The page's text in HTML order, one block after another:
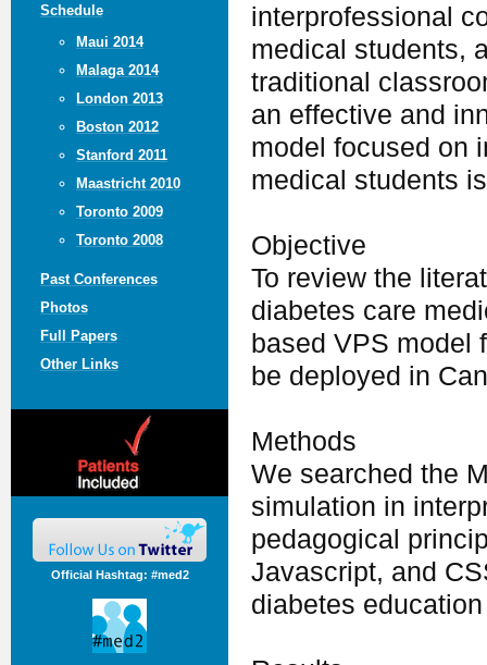
Schedule
Maui 2014
Malaga 2014
London 2013
Boston 2012
Stanford 2011
Maastricht 2010
Toronto 2009
Toronto 2008
Past Conferences
Photos
Full Papers
Other Links
Official Hashtag: #med2
interprofessional
medical students,
traditional
an effective and
model focused on
medical students
Objective
To review the
diabetes care
based VPS model
be deployed in
Methods
We searched the
simulation in
pedagogical
Javascript, and
diabetes